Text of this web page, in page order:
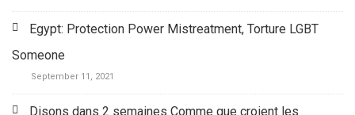
Egypt: Protection Power Mistreatment, Torture LGBT
Someone
September 11, 2021
Disons dans 2 semaines Comme que croient les